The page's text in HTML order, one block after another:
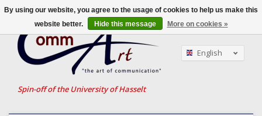
Spin-off of the University of Hasselt
English
By using our website, you agree to the usage of cookies to help us make this
website better.
Hide this message More on cookies »